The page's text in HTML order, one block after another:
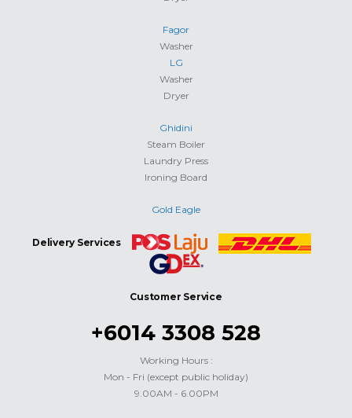
Fagor
Washer
LG
Washer
Dryer
Ghidini
Steam Boiler
Laundry Press
Ironing Board
Gold Eagle
Delivery Services
Customer Service
+6014 3308 528
Working Hours :
Mon - Fri (except public holiday)
9.00AM - 6.00PM